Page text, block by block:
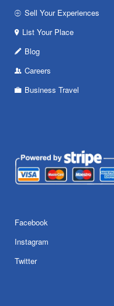
Sell Your Experiences
List Your Place
Blog
Careers
Business Travel
Facebook
Instagram
Twitter